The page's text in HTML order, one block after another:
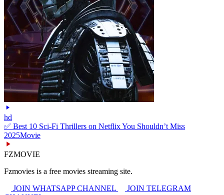
hd
✅ Best 10 Sci-Fi Thrillers on Netflix You Shouldn’t Miss
2025Movie
FZMOVIE
Fzmovies is a free movies streaming site.
JOIN WHATSAPP CHANNEL
JOIN TELEGRAM